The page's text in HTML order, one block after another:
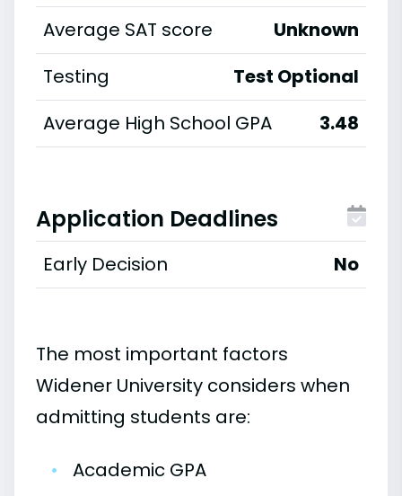
Average SAT score
Unknown
Testing
Test Optional
Average High School GPA
3.48
Application Deadlines
Early Decision No
The most important factors
Widener University considers when
admitting students are:
• Academic GPA